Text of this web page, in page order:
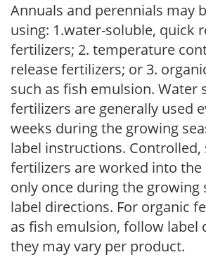
Annuals and perennials may
using: 1.water-soluble, quick
fertilizers; 2. temperature
release fertilizers; or 3.
such as fish emulsion. Water
fertilizers are generally used
weeks during the growing
label instructions. Controlled,
fertilizers are worked into the
only once during the growing
label directions. For organic
as fish emulsion, follow label
they may vary per product.